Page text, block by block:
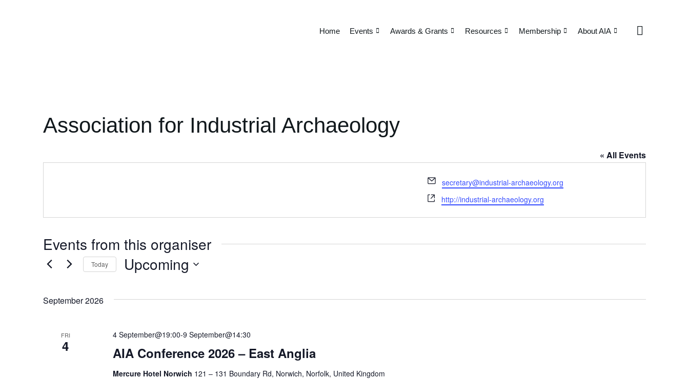
Home Events Awards & Grants Resources Membership About AIA
Association for Industrial Archaeology
« All Events
Email
secretary@industrial-archaeology.org
Website
http://industrial-archaeology.org
Events from this organiser
Today Upcoming
September 2026
FRI
4 AIA Conference 2026 – East Anglia
4 September@19:00-9 September@14:30
Mercure Hotel Norwich 121 – 131 Boundary Rd, Norwich, Norfolk, United Kingdom